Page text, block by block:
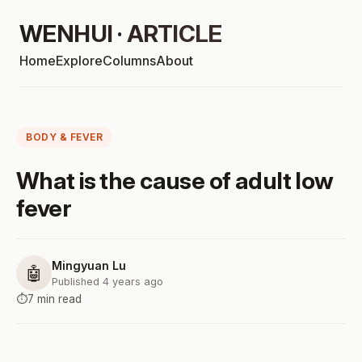
WENHUI · ARTICLE
HomeExploreColumnsAbout
BODY & FEVER
What is the cause of adult low
fever
🤖 Mingyuan Lu
Published 4 years ago
⏱️7 min read